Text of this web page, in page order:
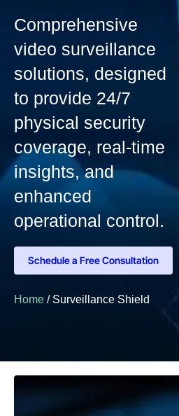
Comprehensive
video surveillance
solutions, designed
to provide 24/7
physical security
coverage, real-time
insights, and
enhanced
operational control.
Schedule a Free Consultation
Home / Surveillance Shield